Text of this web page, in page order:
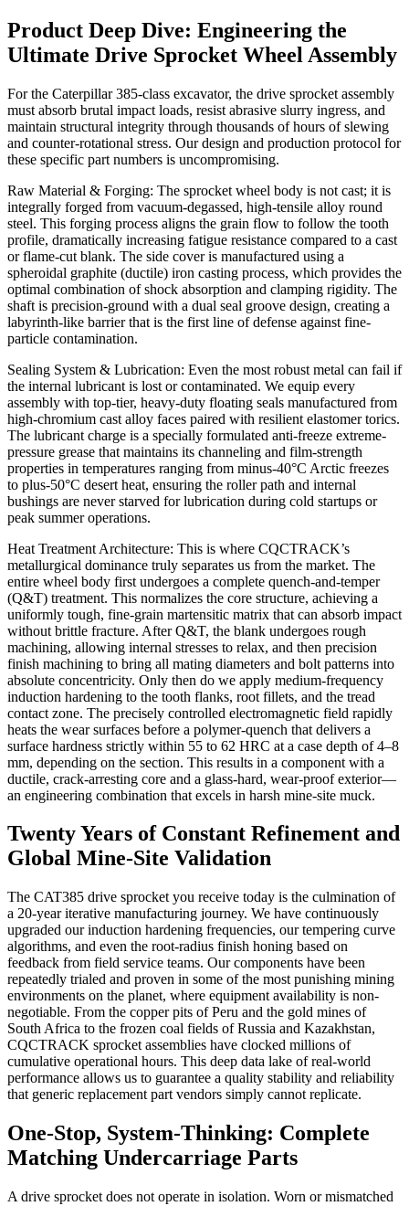
Product Deep Dive: Engineering the
Ultimate Drive Sprocket Wheel Assembly
For the Caterpillar 385-class excavator, the drive sprocket assembly
must absorb brutal impact loads, resist abrasive slurry ingress, and
maintain structural integrity through thousands of hours of slewing
and counter-rotational stress. Our design and production protocol for
these specific part numbers is uncompromising.
Raw Material & Forging: The sprocket wheel body is not cast; it is
integrally forged from vacuum-degassed, high-tensile alloy round
steel. This forging process aligns the grain flow to follow the tooth
profile, dramatically increasing fatigue resistance compared to a cast
or flame-cut blank. The side cover is manufactured using a
spheroidal graphite (ductile) iron casting process, which provides the
optimal combination of shock absorption and clamping rigidity. The
shaft is precision-ground with a dual seal groove design, creating a
labyrinth-like barrier that is the first line of defense against fine-
particle contamination.
Sealing System & Lubrication: Even the most robust metal can fail if
the internal lubricant is lost or contaminated. We equip every
assembly with top-tier, heavy-duty floating seals manufactured from
high-chromium cast alloy faces paired with resilient elastomer torics.
The lubricant charge is a specially formulated anti-freeze extreme-
pressure grease that maintains its channeling and film-strength
properties in temperatures ranging from minus-40°C Arctic freezes
to plus-50°C desert heat, ensuring the roller path and internal
bushings are never starved for lubrication during cold startups or
peak summer operations.
Heat Treatment Architecture: This is where CQCTRACK’s
metallurgical dominance truly separates us from the market. The
entire wheel body first undergoes a complete quench-and-temper
(Q&T) treatment. This normalizes the core structure, achieving a
uniformly tough, fine-grain martensitic matrix that can absorb impact
without brittle fracture. After Q&T, the blank undergoes rough
machining, allowing internal stresses to relax, and then precision
finish machining to bring all mating diameters and bolt patterns into
absolute concentricity. Only then do we apply medium-frequency
induction hardening to the tooth flanks, root fillets, and the tread
contact zone. The precisely controlled electromagnetic field rapidly
heats the wear surfaces before a polymer-quench that delivers a
surface hardness strictly within 55 to 62 HRC at a case depth of 4–8
mm, depending on the section. This results in a component with a
ductile, crack-arresting core and a glass-hard, wear-proof exterior—
an engineering combination that excels in harsh mine-site muck.
Twenty Years of Constant Refinement and
Global Mine-Site Validation
The CAT385 drive sprocket you receive today is the culmination of
a 20-year iterative manufacturing journey. We have continuously
upgraded our induction hardening frequencies, our tempering curve
algorithms, and even the root-radius finish honing based on
feedback from field service teams. Our components have been
repeatedly trialed and proven in some of the most punishing mining
environments on the planet, where equipment availability is non-
negotiable. From the copper pits of Peru and the gold mines of
South Africa to the frozen coal fields of Russia and Kazakhstan,
CQCTRACK sprocket assemblies have clocked millions of
cumulative operational hours. This deep data lake of real-world
performance allows us to guarantee a quality stability and reliability
that generic replacement part vendors simply cannot replicate.
One-Stop, System-Thinking: Complete
Matching Undercarriage Parts
A drive sprocket does not operate in isolation. Worn or mismatched